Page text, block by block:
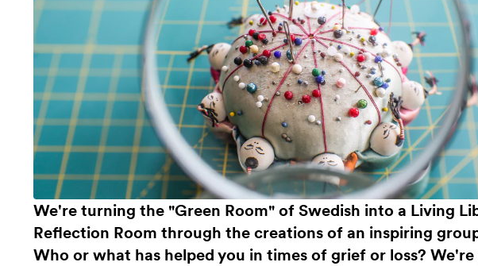
We're turning the "Green Room" of Swedish into a Living
Reflection Room through the creations of an inspiring
Who or what has helped you in times of grief or loss?